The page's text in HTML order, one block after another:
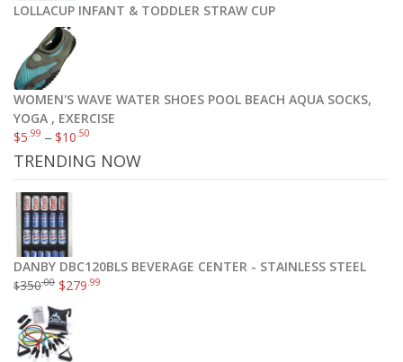
LOLLACUP INFANT & TODDLER STRAW CUP
WOMEN'S WAVE WATER SHOES POOL BEACH AQUA SOCKS,
YOGA , EXERCISE
$5.99 –$10.50
TRENDING NOW
DANBY DBC120BLS BEVERAGE CENTER - STAINLESS STEEL
$350.00 $279.99